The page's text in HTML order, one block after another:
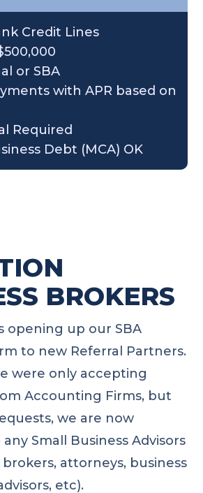
Credit Lines
or SBA
with APR based on
Required
Debt (MCA) OK
BROKERS
opening up our SBA
to new Referral Partners.
were only accepting
Accounting Firms, but
we are now
Small Business Advisors
brokers, attorneys, business
etc).